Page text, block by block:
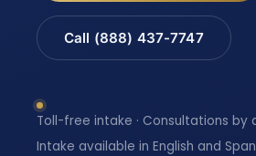
Call (888) 437-7747
Toll-free intake · Consultations by
Intake available in English and